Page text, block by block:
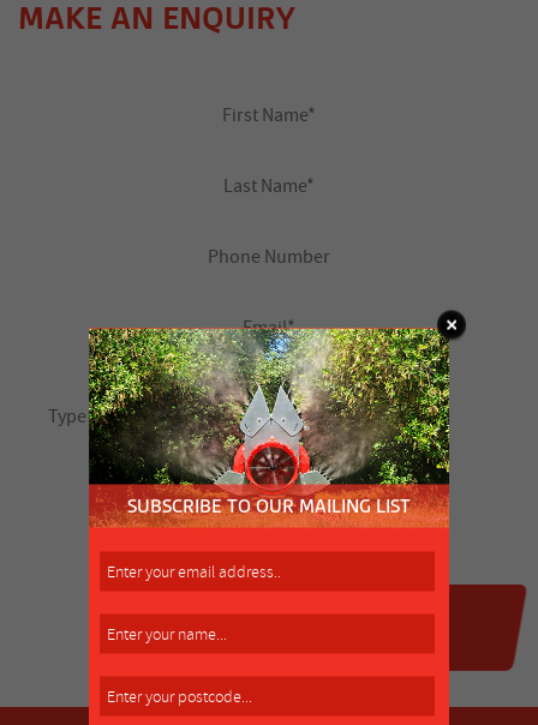
MAKE AN ENQUIRY